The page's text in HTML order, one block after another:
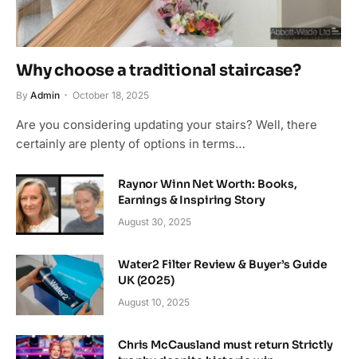
Why choose a traditional staircase?
By Admin October 18, 2025
Are you considering updating your stairs? Well, there
certainly are plenty of options in terms…
Raynor Winn Net Worth: Books,
Earnings & Inspiring Story
August 30, 2025
Water2 Filter Review & Buyer’s Guide
UK (2025)
August 10, 2025
Chris McCausland must return Strictly